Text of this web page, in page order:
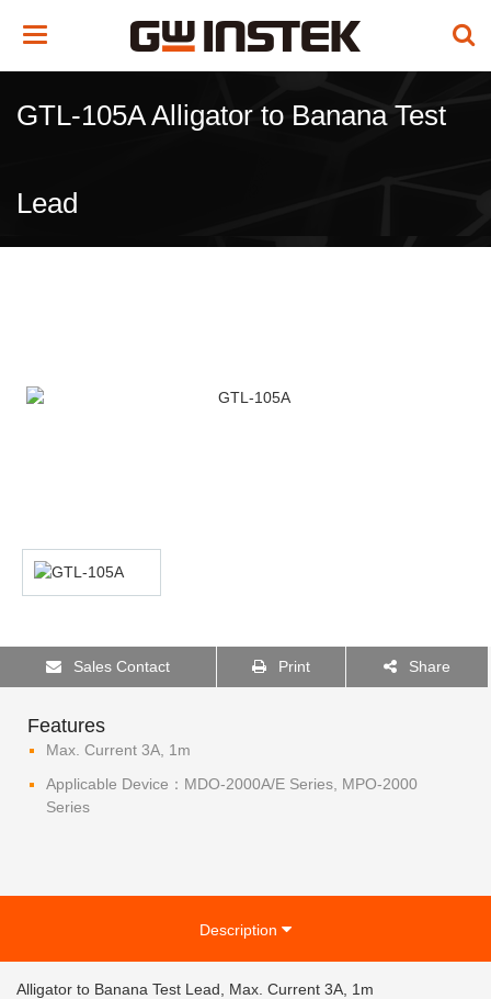
Toggle
GTL-105A Alligator to Banana Test
Lead
Sales Contact Print Share
Features
Max. Current 3A, 1m
Applicable Device：MDO-2000A/E Series, MPO-2000
Series
Description
Alligator to Banana Test Lead, Max. Current 3A, 1m